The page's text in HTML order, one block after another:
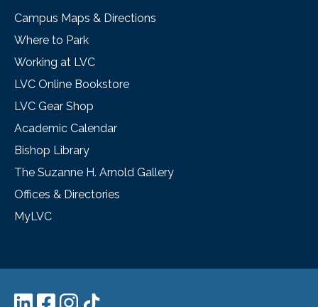
Campus Maps & Directions
Where to Park
Working at LVC
LVC Online Bookstore
LVC Gear Shop
Academic Calendar
Bishop Library
The Suzanne H. Arnold Gallery
Offices & Directories
MyLVC